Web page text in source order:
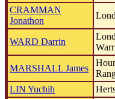
CRAMMAN
Jonathon
WARD Darrin
MARSHALL James
LIN Yuchih